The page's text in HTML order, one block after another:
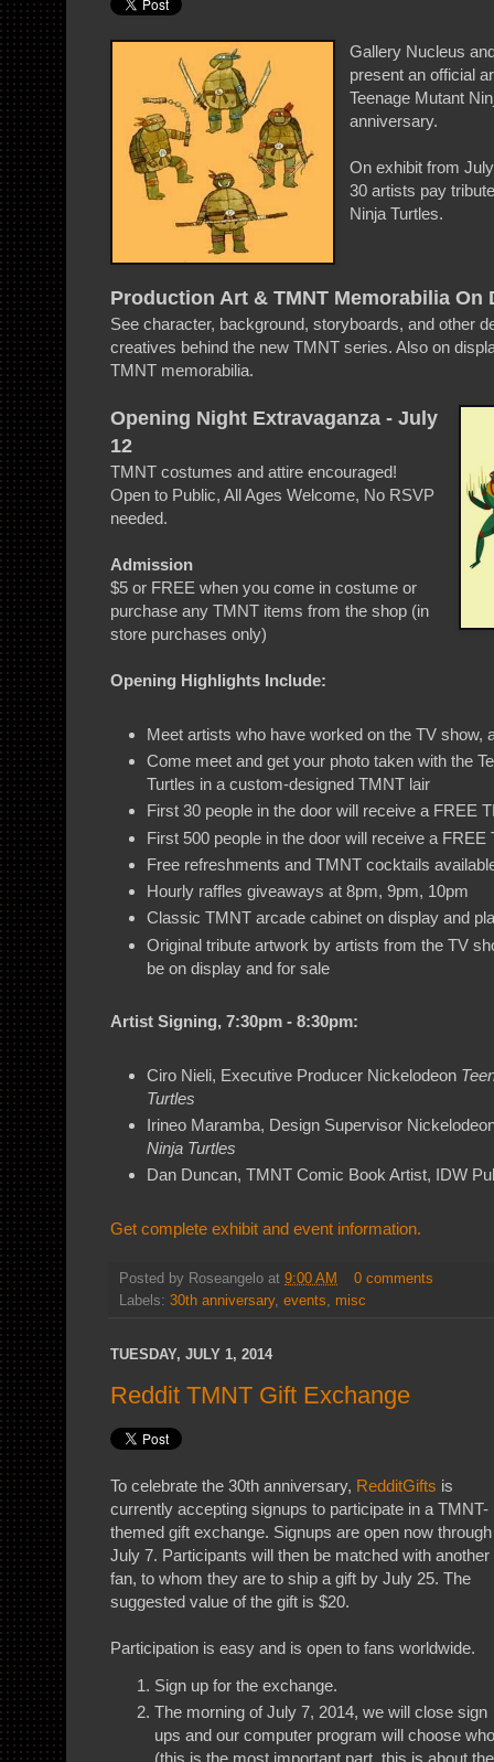
Gallery Nucleus
present an official
Teenage Mutant
anniversary.
On exhibit from
30 artists pay
Ninja Turtles.
Production Art & TMNT Memorabilia On
See character, background, storyboards, and other
creatives behind the new TMNT series. Also on
TMNT memorabilia.
Opening Night Extravaganza - July
12
TMNT costumes and attire encouraged!
Open to Public, All Ages Welcome, No RSVP
needed.
Admission
$5 or FREE when you come in costume or
purchase any TMNT items from the shop (in
store purchases only)
Opening Highlights Include:
Meet artists who have worked on the TV show,
Come meet and get your photo taken with the
Turtles in a custom-designed TMNT lair
First 30 people in the door will receive a FREE
First 500 people in the door will receive a FREE
Free refreshments and TMNT cocktails
Hourly raffles giveaways at 8pm, 9pm, 10pm
Classic TMNT arcade cabinet on display and
Original tribute artwork by artists from the TV
be on display and for sale
Artist Signing, 7:30pm - 8:30pm:
Ciro Nieli, Executive Producer Nickelodeon
Turtles
Irineo Maramba, Design Supervisor
Ninja Turtles
Dan Duncan, TMNT Comic Book Artist, IDW
Get complete exhibit and event information.
Posted by Roseangelo at 9:00 AM
0 comments
Labels: 30th anniversary, events, misc
TUESDAY, JULY 1, 2014
Reddit TMNT Gift Exchange
To celebrate the 30th anniversary, RedditGifts is
currently accepting signups to participate in a TMNT-
themed gift exchange. Signups are open now through
July 7. Participants will then be matched with another
fan, to whom they are to ship a gift by July 25. The
suggested value of the gift is $20.
Participation is easy and is open to fans worldwide.
Sign up for the exchange.
The morning of July 7, 2014, we will close sign
ups and our computer program will choose